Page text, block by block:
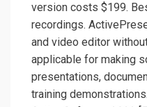
version costs $199.
recordings.
and video editor
applicable for making
presentations,
training